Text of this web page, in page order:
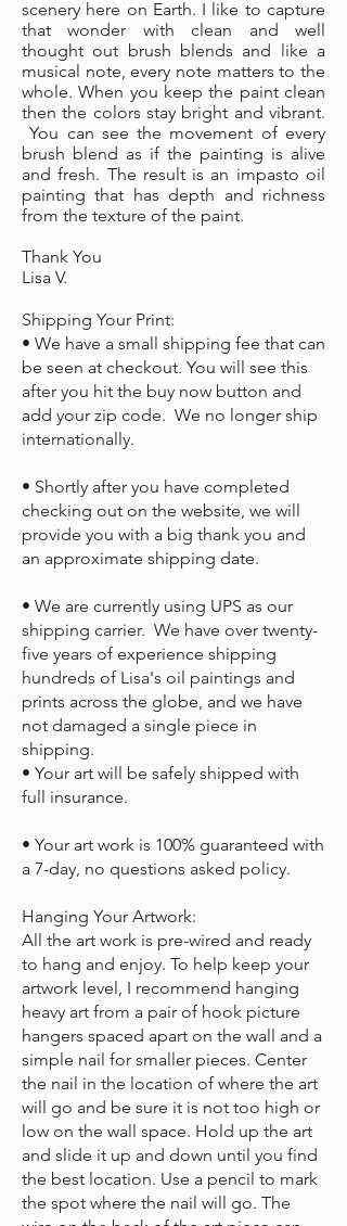
scenery here on Earth. I like to capture
that wonder with clean and well
thought out brush blends and like a
musical note, every note matters to the
whole. When you keep the paint clean
then the colors stay bright and vibrant.
You can see the movement of every
brush blend as if the painting is alive
and fresh. The result is an impasto oil
painting that has depth and richness
from the texture of the paint.
Thank You
Lisa V.
Shipping Your Print:
• We have a small shipping fee that can
be seen at checkout. You will see this
after you hit the buy now button and
add your zip code. We no longer ship
internationally.
• Shortly after you have completed
checking out on the website, we will
provide you with a big thank you and
an approximate shipping date.
• We are currently using UPS as our
shipping carrier. We have over twenty-
five years of experience shipping
hundreds of Lisa's oil paintings and
prints across the globe, and we have
not damaged a single piece in
shipping.
• Your art will be safely shipped with
full insurance.
• Your art work is 100% guaranteed with
a 7-day, no questions asked policy.
Hanging Your Artwork:
All the art work is pre-wired and ready
to hang and enjoy. To help keep your
artwork level, I recommend hanging
heavy art from a pair of hook picture
hangers spaced apart on the wall and a
simple nail for smaller pieces. Center
the nail in the location of where the art
will go and be sure it is not too high or
low on the wall space. Hold up the art
and slide it up and down until you find
the best location. Use a pencil to mark
the spot where the nail will go. The